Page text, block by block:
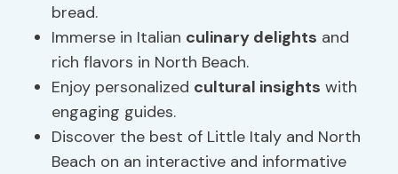
bread.
Immerse in Italian culinary delights and
rich flavors in North Beach.
Enjoy personalized cultural insights with
engaging guides.
Discover the best of Little Italy and North
Beach on an interactive and informative